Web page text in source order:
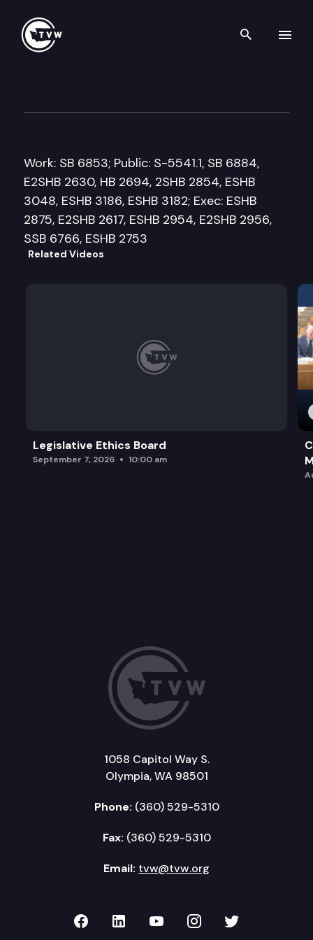
Search
Work: SB 6853; Public: S-5541.1, SB 6884,
E2SHB 2630, HB 2694, 2SHB 2854, ESHB
3048, ESHB 3186, ESHB 3182; Exec: ESHB
2875, E2SHB 2617, ESHB 2954, E2SHB 2956,
SSB 6766, ESHB 2753
Related Videos
Legislative Ethics Board
September 7, 2026 10:00 am
1058 Capitol Way S.
Olympia, WA 98501
Phone: (360) 529-5310
Fax: (360) 529-5310
Email: tvw@tvw.org
TVW on Facebook
TVW on LinkedIn
TVW on YouTube
TVW onTVW on